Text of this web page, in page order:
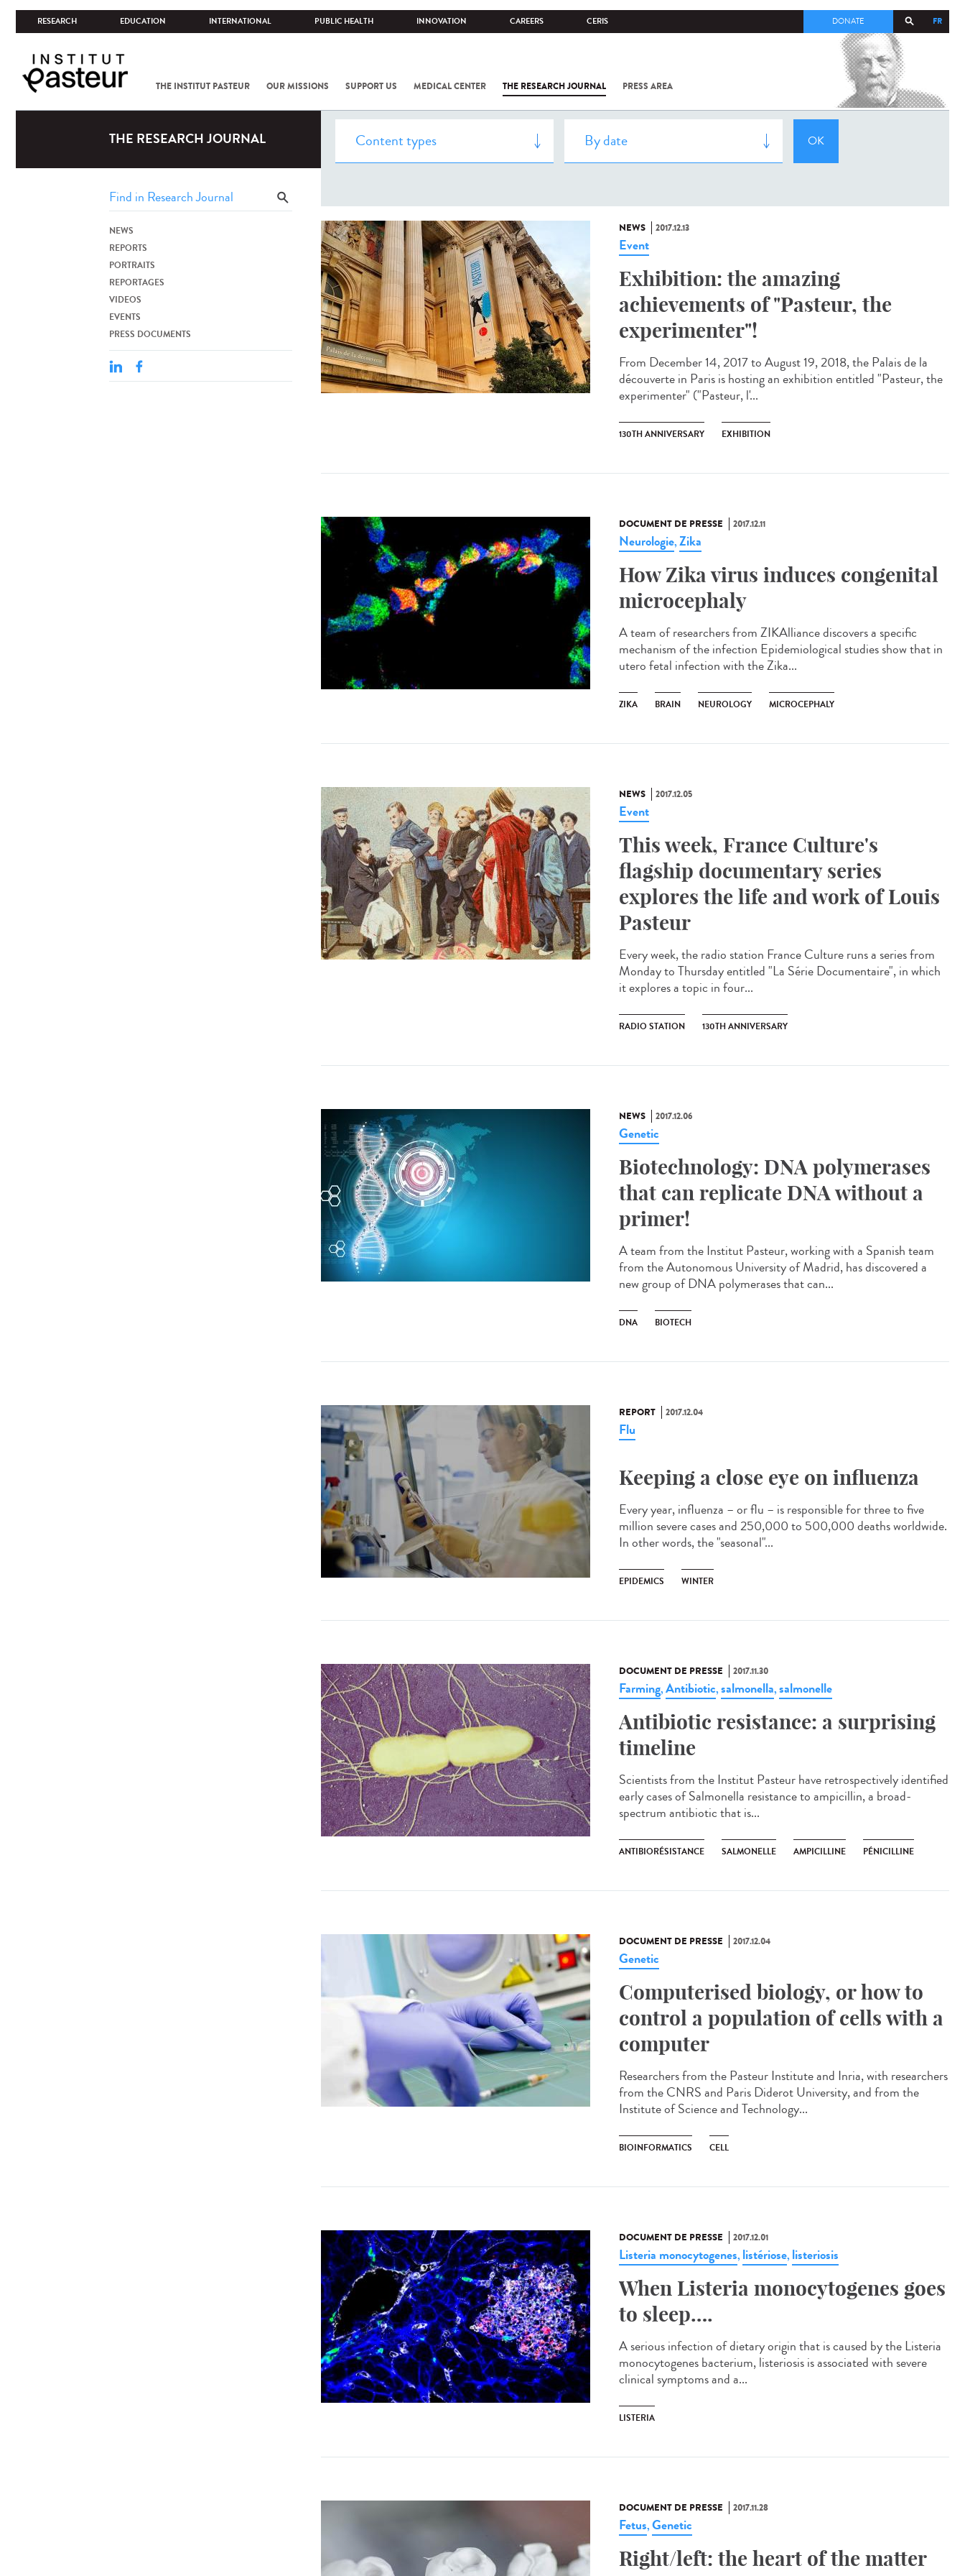
RESEARCH EDUCATION INTERNATIONAL PUBLIC HEALTH INNOVATION CAREERS CERIS FR
DONATE
THE INSTITUT PASTEUR OUR MISSIONS SUPPORT US MEDICAL CENTER THE RESEARCH JOURNAL PRESS AREA
COV-2 /
INSTITUT
THE RESEARCH JOURNAL
NEWS
REPORTS
PORTRAITS
REPORTAGES
VIDEOS
EVENTS
PRESS DOCUMENTS
NEWS 2017.12.13
Event
Exhibition: the amazing
achievements of "Pasteur, the
experimenter"!
From December 14, 2017 to August 19, 2018, the Palais de la
découverte in Paris is hosting an exhibition entitled "Pasteur, the
experimenter" ("Pasteur, l'...
130TH ANNIVERSARY EXHIBITION
DOCUMENT DE PRESSE 2017.12.11
Neurologie,Zika
How Zika virus induces congenital
microcephaly
A team of researchers from ZIKAlliance discovers a specific
mechanism of the infection Epidemiological studies show that in
utero fetal infection with the Zika...
ZIKA BRAIN NEUROLOGY MICROCEPHALY
NEWS 2017.12.05
Event
This week, France Culture's
flagship documentary series
explores the life and work of Louis
Pasteur
Every week, the radio station France Culture runs a series from
Monday to Thursday entitled "La Série Documentaire", in which
it explores a topic in four...
RADIO STATION 130TH ANNIVERSARY
NEWS 2017.12.06
Genetic
Biotechnology: DNA polymerases
that can replicate DNA without a
primer!
A team from the Institut Pasteur, working with a Spanish team
from the Autonomous University of Madrid, has discovered a
new group of DNA polymerases that can...
DNA BIOTECH
REPORT 2017.12.04
Flu
Keeping a close eye on influenza
Every year, influenza – or flu – is responsible for three to five
million severe cases and 250,000 to 500,000 deaths worldwide.
In other words, the "seasonal"...
EPIDEMICS WINTER
DOCUMENT DE PRESSE 2017.11.30
Farming,Antibiotic,salmonella,salmonelle
Antibiotic resistance: a surprising
timeline
Scientists from the Institut Pasteur have retrospectively identified
early cases of Salmonella resistance to ampicillin, a broad-
spectrum antibiotic that is...
ANTIBIORÉSISTANCE SALMONELLE AMPICILLINE PÉNICILLINE
DOCUMENT DE PRESSE 2017.12.04
Genetic
Computerised biology, or how to
control a population of cells with a
computer
Researchers from the Pasteur Institute and Inria, with researchers
from the CNRS and Paris Diderot University, and from the
Institute of Science and Technology...
BIOINFORMATICS CELL
DOCUMENT DE PRESSE 2017.12.01
Listeria monocytogenes, listériose, listeriosis
When Listeria monocytogenes goes
to sleep….
A serious infection of dietary origin that is caused by the Listeria
monocytogenes bacterium, listeriosis is associated with severe
clinical symptoms and a...
LISTERIA
DOCUMENT DE PRESSE 2017.11.28
Fetus,Genetic
Right/left: the heart of the matter